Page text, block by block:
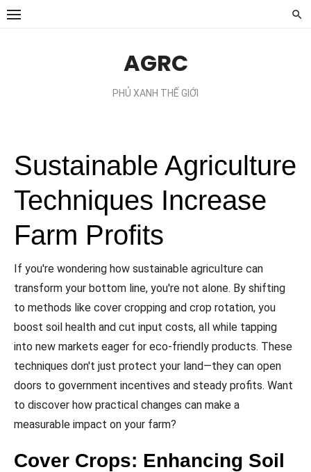
Chuyển
AGRC
PHỦ XANH THẾ GIỚI
Sustainable Agriculture
Techniques Increase
Farm Profits
If you're wondering how sustainable agriculture can
transform your bottom line, you're not alone. By shifting
to methods like cover cropping and crop rotation, you
boost soil health and cut input costs, all while tapping
into new markets eager for eco-friendly products. These
techniques don't just protect your land—they can open
doors to government incentives and steady profits. Want
to discover how practical changes can make a
measurable impact on your farm?
Cover Crops: Enhancing Soil